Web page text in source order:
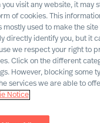
you visit any website, it may
of cookies. This
mostly used to make the
directly identify you, but it
we respect your right to
Click on the different
However, blocking some
services we are able to
Notice